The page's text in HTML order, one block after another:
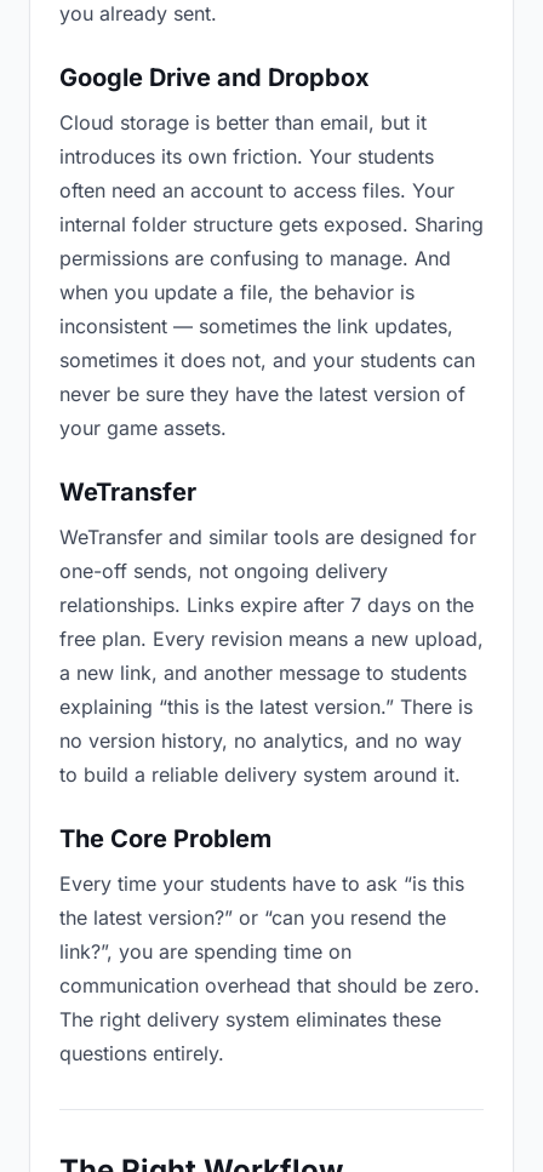
you already sent.
Google Drive and Dropbox
Cloud storage is better than email, but it
introduces its own friction. Your students
often need an account to access files. Your
internal folder structure gets exposed. Sharing
permissions are confusing to manage. And
when you update a file, the behavior is
inconsistent — sometimes the link updates,
sometimes it does not, and your students can
never be sure they have the latest version of
your game assets.
WeTransfer
WeTransfer and similar tools are designed for
one-off sends, not ongoing delivery
relationships. Links expire after 7 days on the
free plan. Every revision means a new upload,
a new link, and another message to students
explaining “this is the latest version.” There is
no version history, no analytics, and no way
to build a reliable delivery system around it.
The Core Problem
Every time your students have to ask “is this
the latest version?” or “can you resend the
link?”, you are spending time on
communication overhead that should be zero.
The right delivery system eliminates these
questions entirely.